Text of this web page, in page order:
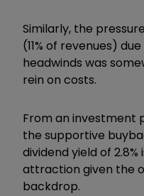
Similarly, the
(11% of revenues)
headwinds was
rein on costs.
From an investment
the supportive
dividend yield of
attraction given the
backdrop.